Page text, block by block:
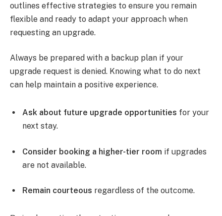
outlines effective strategies to ensure you remain
flexible and ready to adapt your approach when
requesting an upgrade.
Always be prepared with a backup plan if your
upgrade request is denied. Knowing what to do next
can help maintain a positive experience.
Ask about future upgrade opportunities for your
next stay.
Consider booking a higher-tier room if upgrades
are not available.
Remain courteous regardless of the outcome.